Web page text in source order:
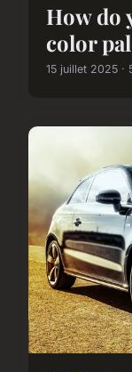
How do
color
15 juillet 2025 ·